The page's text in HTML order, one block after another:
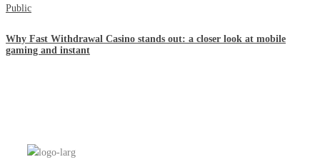
Public
Why Fast Withdrawal Casino stands out: a closer look at mobile
gaming and instant